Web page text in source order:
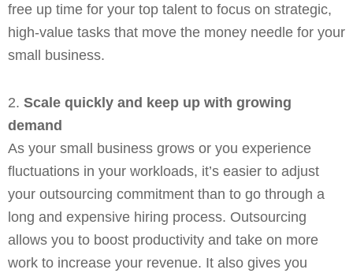
free up time for your top talent to focus on strategic,
high-value tasks that move the money needle for your
small business.
2. Scale quickly and keep up with growing
demand
As your small business grows or you experience
fluctuations in your workloads, it’s easier to adjust
your outsourcing commitment than to go through a
long and expensive hiring process. Outsourcing
allows you to boost productivity and take on more
work to increase your revenue. It also gives you